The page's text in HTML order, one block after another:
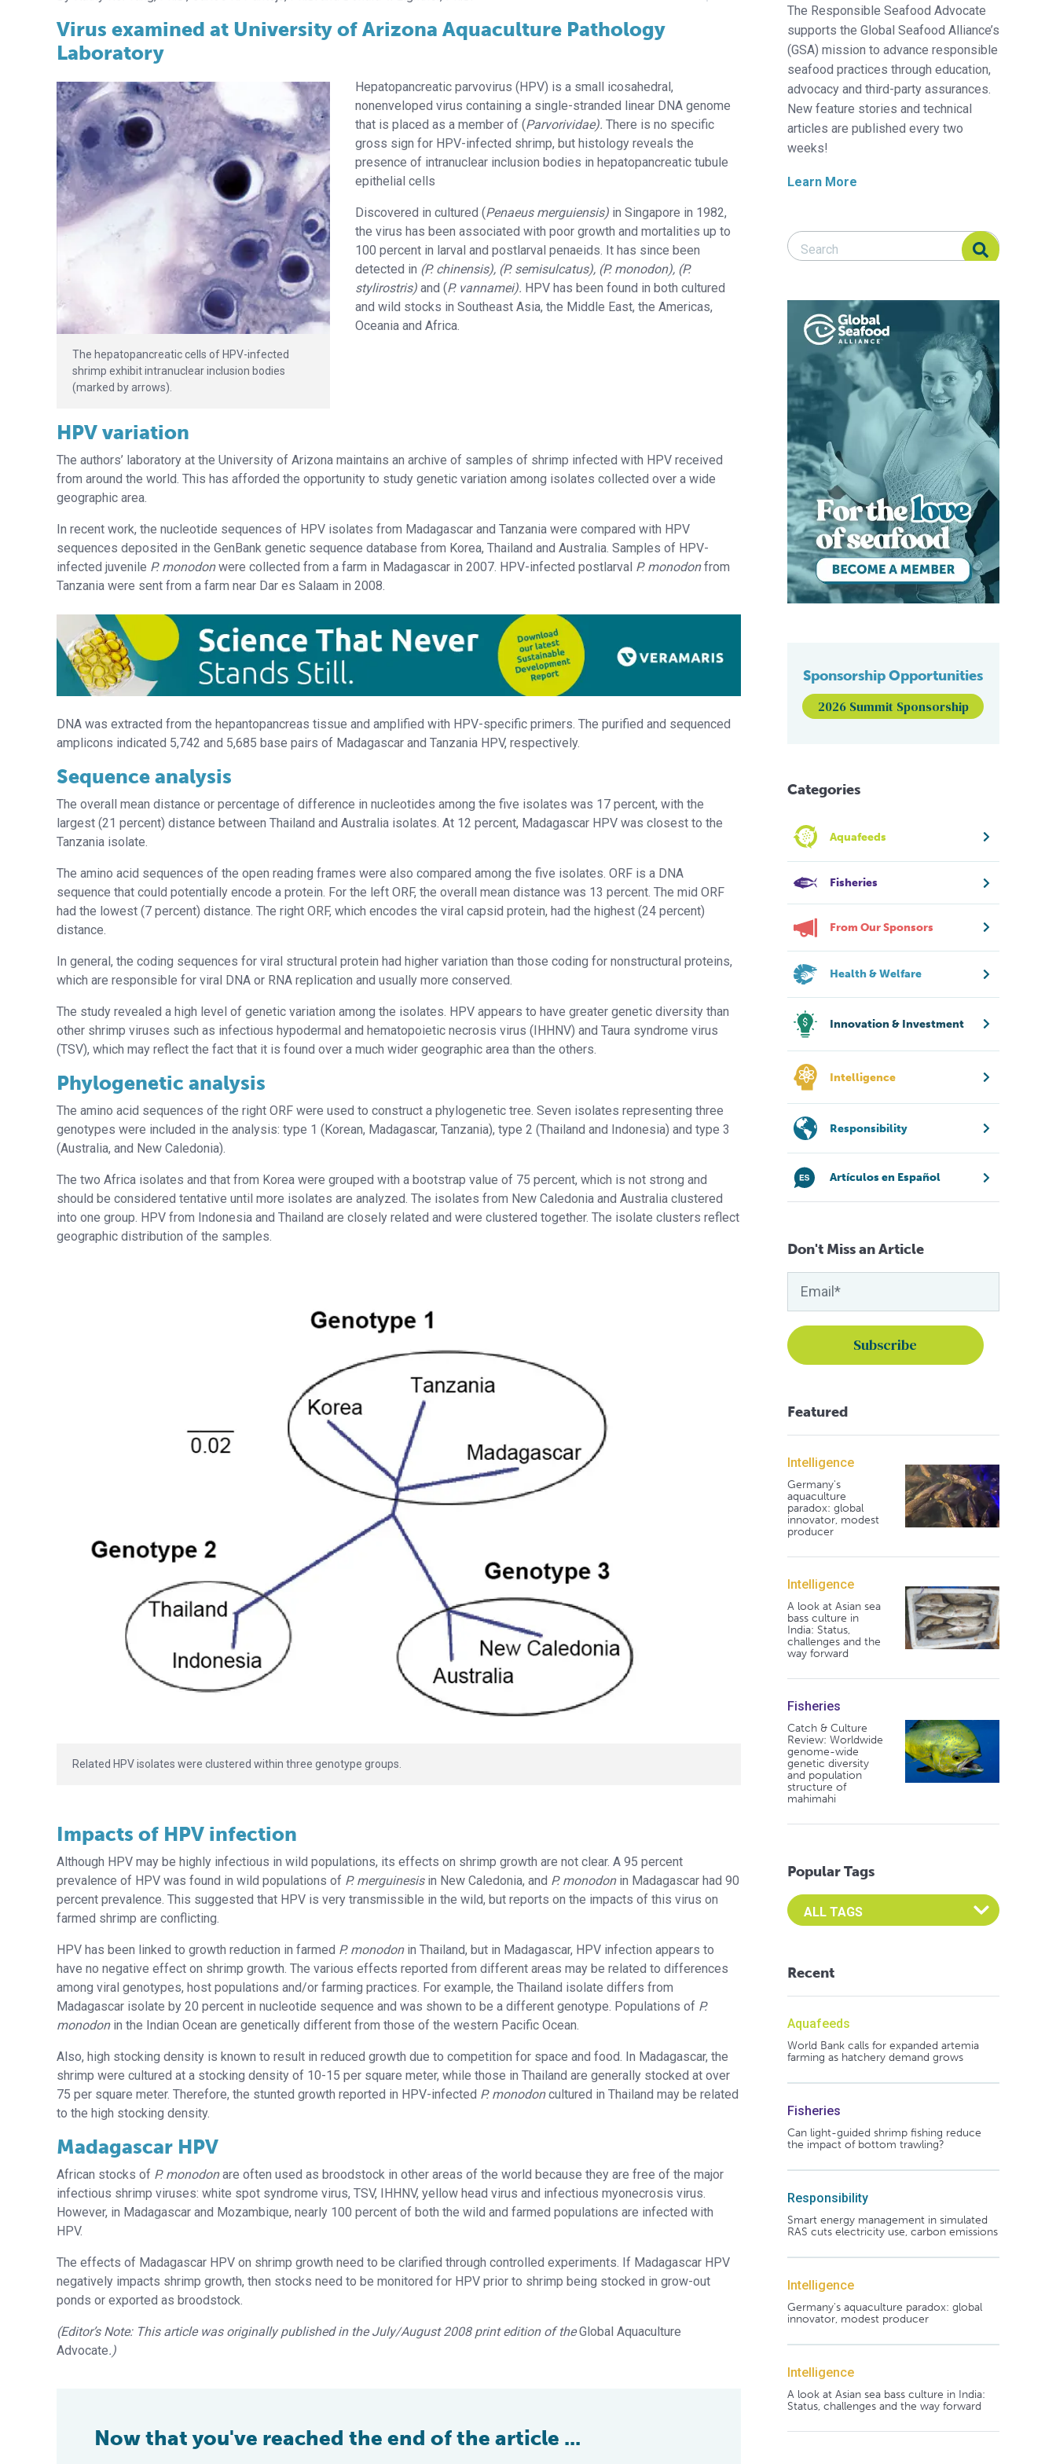
Virus examined at University of Arizona Aquaculture Pathology
Laboratory
The hepatopancreatic cells of HPV-infected
shrimp exhibit intranuclear inclusion bodies
(marked by arrows).
Hepatopancreatic parvovirus (HPV) is a small icosahedral,
nonenveloped virus containing a single-stranded linear DNA genome
that is placed as a member of (Parvorividae).There is no specific
gross sign for HPV-infected shrimp, but histology reveals the
presence of intranuclear inclusion bodies in hepatopancreatic tubule
epithelial cells
Discovered in cultured (Penaeus merguiensis) in Singapore in 1982,
the virus has been associated with poor growth and mortalities up to
100 percent in larval and postlarval penaeids. It has since been
detected in (P. chinensis), (P. semisulcatus), (P. monodon), (P.
stylirostris) and (P. vannamei). HPV has been found in both cultured
and wild stocks in Southeast Asia, the Middle East, the Americas,
Oceania and Africa.
HPV variation
The authors’ laboratory at the University of Arizona maintains an archive of samples of shrimp infected with HPV received
from around the world. This has afforded the opportunity to study genetic variation among isolates collected over a wide
geographic area.
In recent work, the nucleotide sequences of HPV isolates from Madagascar and Tanzania were compared with HPV
sequences deposited in the GenBank genetic sequence database from Korea, Thailand and Australia. Samples of HPV-
infected juvenile P. monodonwere collected from a farm in Madagascar in 2007. HPV-infected postlarval P. monodonfrom
Tanzania were sent from a farm near Dar es Salaam in 2008.
DNA was extracted from the hepantopancreas tissue and amplified with HPV-specific primers. The purified and sequenced
amplicons indicated 5,742 and 5,685 base pairs of Madagascar and Tanzania HPV, respectively.
Sequence analysis
The overall mean distance or percentage of difference in nucleotides among the five isolates was 17 percent, with the
largest (21 percent) distance between Thailand and Australia isolates. At 12 percent, Madagascar HPV was closest to the
Tanzania isolate.
The amino acid sequences of the open reading frames were also compared among the five isolates. ORF is a DNA
sequence that could potentially encode a protein. For the left ORF, the overall mean distance was 13 percent. The mid ORF
had the lowest (7 percent) distance. The right ORF, which encodes the viral capsid protein, had the highest (24 percent)
distance.
In general, the coding sequences for viral structural protein had higher variation than those coding for nonstructural proteins,
which are responsible for viral DNA or RNA replication and usually more conserved.
The study revealed a high level of genetic variation among the isolates. HPV appears to have greater genetic diversity than
other shrimp viruses such as infectious hypodermal and hematopoietic necrosis virus (IHHNV) and Taura syndrome virus
(TSV), which may reflect the fact that it is found over a much wider geographic area than the others.
Phylogenetic analysis
The amino acid sequences of the right ORF were used to construct a phylogenetic tree. Seven isolates representing three
genotypes were included in the analysis: type 1 (Korean, Madagascar, Tanzania), type 2 (Thailand and Indonesia) and type 3
(Australia, and New Caledonia).
The two Africa isolates and that from Korea were grouped with a bootstrap value of 75 percent, which is not strong and
should be considered tentative until more isolates are analyzed. The isolates from New Caledonia and Australia clustered
into one group. HPV from Indonesia and Thailand are closely related and were clustered together. The isolate clusters reflect
geographic distribution of the samples.
Related HPV isolates were clustered within three genotype groups.
Impacts of HPV infection
Although HPV may be highly infectious in wild populations, its effects on shrimp growth are not clear. A 95 percent
prevalence of HPV was found in wild populations of P. merguinesisin New Caledonia, and P. monodonin Madagascar had 90
percent prevalence. This suggested that HPV is very transmissible in the wild, but reports on the impacts of this virus on
farmed shrimp are conflicting.
HPV has been linked to growth reduction in farmed P. monodonin Thailand, but in Madagascar, HPV infection appears to
have no negative effect on shrimp growth. The various effects reported from different areas may be related to differences
among viral genotypes, host populations and/or farming practices. For example, the Thailand isolate differs from
Madagascar isolate by 20 percent in nucleotide sequence and was shown to be a different genotype. Populations of P.
monodonin the Indian Ocean are genetically different from those of the western Pacific Ocean.
Also, high stocking density is known to result in reduced growth due to competition for space and food. In Madagascar, the
shrimp were cultured at a stocking density of 10-15 per square meter, while those in Thailand are generally stocked at over
75 per square meter. Therefore, the stunted growth reported in HPV-infected P. monodoncultured in Thailand may be related
to the high stocking density.
Madagascar HPV
African stocks of P. monodonare often used as broodstock in other areas of the world because they are free of the major
infectious shrimp viruses: white spot syndrome virus, TSV, IHHNV, yellow head virus and infectious myonecrosis virus.
However, in Madagascar and Mozambique, nearly 100 percent of both the wild and farmed populations are infected with
HPV.
The effects of Madagascar HPV on shrimp growth need to be clarified through controlled experiments. If Madagascar HPV
negatively impacts shrimp growth, then stocks need to be monitored for HPV prior to shrimp being stocked in grow-out
ponds or exported as broodstock.
(Editor’s Note: This article was originally published in the July/August 2008 print edition of theGlobal Aquaculture
Advocate.)
Now that you've reached the end of the article ...
The Responsible Seafood Advocate
supports the Global Seafood Alliance’s
(GSA) mission to advance responsible
seafood practices through education,
advocacy and third-party assurances.
New feature stories and technical
articles are published every two
weeks!
Learn More
Search Responsible Seafood Advocate
Search Responsible Seafood Advocate
Sponsorship Opportunities
2026 Summit Sponsorship
Categories
Aquafeeds
Fisheries
From Our Sponsors
Health & Welfare
Innovation & Investment
Intelligence
Responsibility
Artículos en Español
Don't Miss an Article
Featured
Intelligence
Germany's
aquaculture
paradox: global
innovator, modest
producer
Intelligence
A look at Asian sea
bass culture in
India: Status,
challenges and the
way forward
Fisheries
Catch & Culture
Review: Worldwide
genome-wide
genetic diversity
and population
structure of
mahimahi
Popular Tags
Select an Advocate Tag to view it's posts
Recent
Aquafeeds
World Bank calls for expanded artemia
farming as hatchery demand grows
Fisheries
Can light-guided shrimp fishing reduce
the impact of bottom trawling?
Responsibility
Smart energy management in simulated
RAS cuts electricity use, carbon emissions
Intelligence
Germany's aquaculture paradox: global
innovator, modest producer
Intelligence
A look at Asian sea bass culture in India:
Status, challenges and the way forward